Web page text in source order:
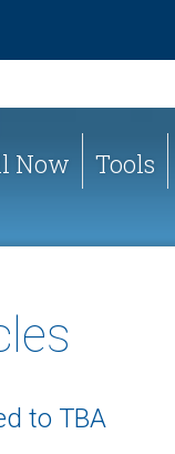
Now Tools
to TBA